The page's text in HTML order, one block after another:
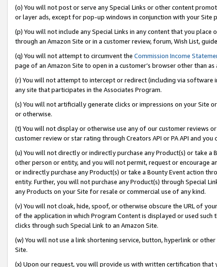
(o) You will not post or serve any Special Links or other content
or layer ads, except for pop-up windows in conjunction with your
(p) You will not include any Special Links in any content that you
through an Amazon Site or in a customer review, forum, Wish List,
(q) You will not attempt to circumvent the Commission Income
page of an Amazon Site to open in a customer’s browser other than
(r) You will not attempt to intercept or redirect (including via software
any site that participates in the Associates Program.
(s) You will not artificially generate clicks or impressions on your Site
or otherwise.
(t) You will not display or otherwise use any of our customer reviews
customer review or star rating through Creators API or PA API and
(u) You will not directly or indirectly purchase any Product(s) or take
other person or entity, and you will not permit, request or encourage
or indirectly purchase any Product(s) or take a Bounty Event action
entity. Further, you will not purchase any Product(s) through Special
any Products on your Site for resale or commercial use of any kind.
(v) You will not cloak, hide, spoof, or otherwise obscure the URL of
of the application in which Program Content is displayed or used
clicks through such Special Link to an Amazon Site.
(w) You will not use a link shortening service, button, hyperlink or
Site.
(x) Upon our request, you will provide us with written certification